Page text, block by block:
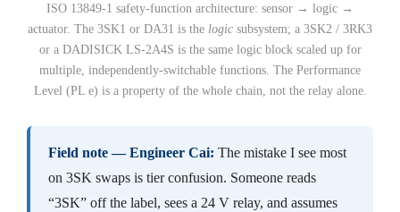
ISO 13849-1 safety-function architecture: sensor → logic →
actuator. The 3SK1 or DA31 is the logic subsystem; a 3SK2 / 3RK3
or a DADISICK LS-2A4S is the same logic block scaled up for
multiple, independently-switchable functions. The Performance
Level (PL e) is a property of the whole chain, not the relay alone.
Field note — Engineer Cai: The mistake I see most
on 3SK swaps is tier confusion. Someone reads
“3SK” off the label, sees a 24 V relay, and assumes